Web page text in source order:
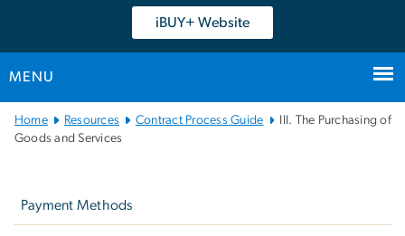
iBUY+ Website
MENU
Main
Bootstrap
Home Resources Contract Process Guide
III. The Purchasing of
Goods and Services
Payment Methods